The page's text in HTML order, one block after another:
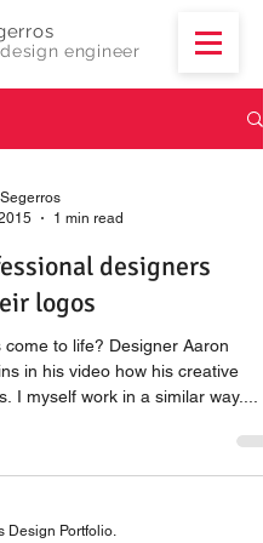
engineer
1 min read
designers
logos
come to life? Designer Aaron
in his video how his creative
I myself work in a similar way....
Design Portfolio.